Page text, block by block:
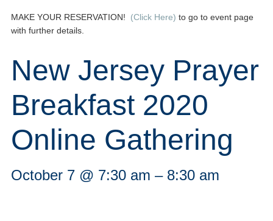
MAKE YOUR RESERVATION! (Click Here) to go to event page
with further details.
New Jersey Prayer
Breakfast 2020
Online Gathering
October 7 @ 7:30 am – 8:30 am